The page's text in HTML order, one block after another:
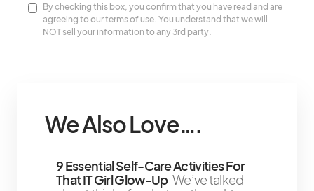
By checking this box, you confirm that you have read and are
agreeing to our terms of use. You understand that we will
NOT sell your information to any 3rd party.
We Also Love….
9 Essential Self-Care Activities For
That IT Girl Glow-Up We’ve talked